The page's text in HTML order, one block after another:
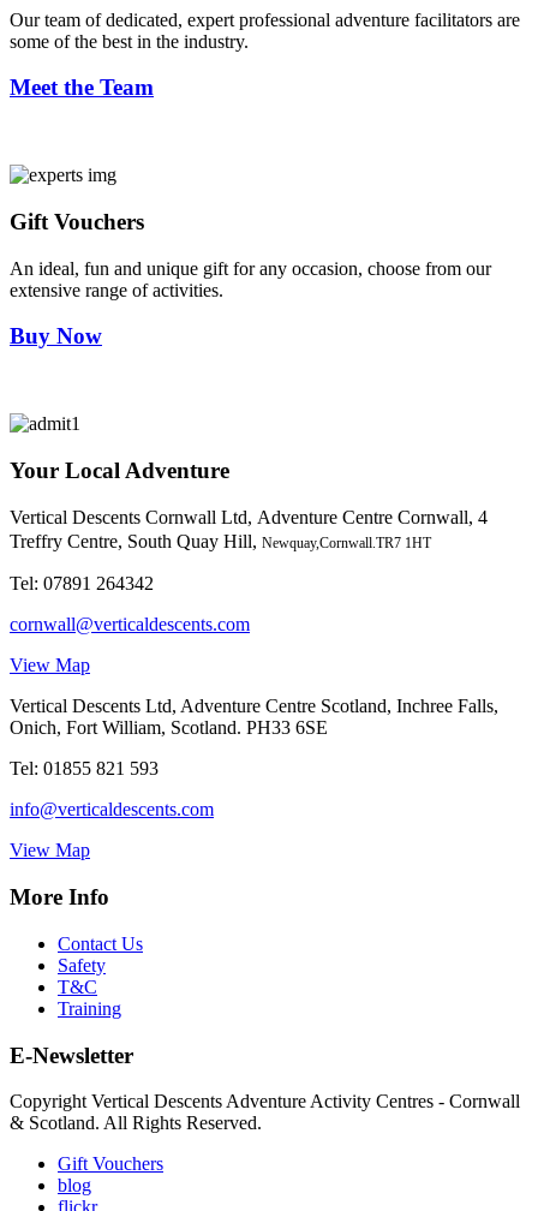
Our team of dedicated, expert professional adventure facilitators are
some of the best in the industry.
Meet the Team
Gift Vouchers
An ideal, fun and unique gift for any occasion, choose from our
extensive range of activities.
Buy Now
Your Local Adventure
Vertical Descents Cornwall Ltd, Adventure Centre Cornwall, 4
Treffry Centre, South Quay Hill, Newquay,Cornwall.TR7 1HT
Tel: 07891 264342
cornwall@verticaldescents.com
View Map
Vertical Descents Ltd, Adventure Centre Scotland, Inchree Falls,
Onich, Fort William, Scotland. PH33 6SE
Tel: 01855 821 593
info@verticaldescents.com
View Map
More Info
Contact Us
Safety
T&C
Training
E-Newsletter
Copyright Vertical Descents Adventure Activity Centres - Cornwall
& Scotland. All Rights Reserved.
Gift Vouchers
blog